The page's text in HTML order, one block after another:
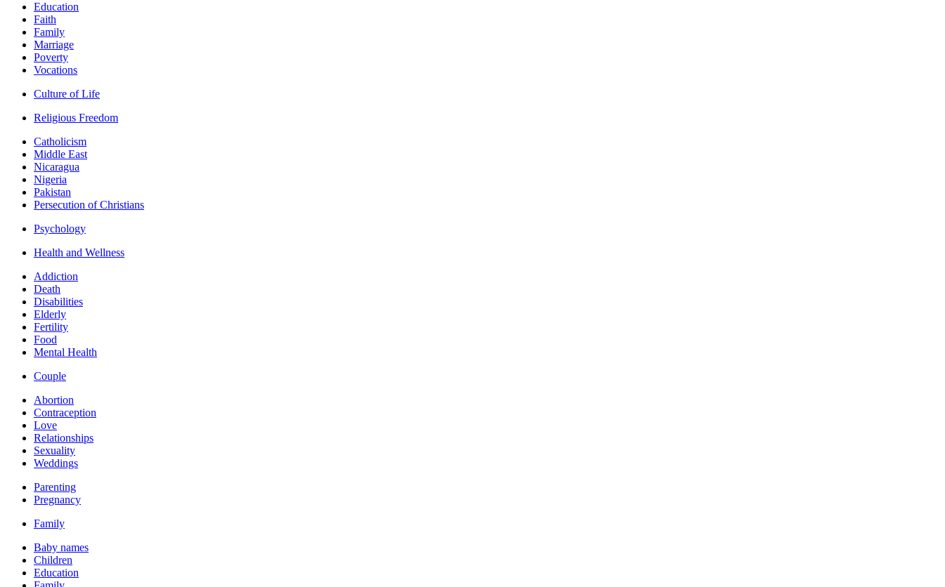
Education
Faith
Family
Marriage
Poverty
Vocations
Culture of Life
Religious Freedom
Catholicism
Middle East
Nicaragua
Nigeria
Pakistan
Persecution of Christians
Psychology
Health and Wellness
Addiction
Death
Disabilities
Elderly
Fertility
Food
Mental Health
Couple
Abortion
Contraception
Love
Relationships
Sexuality
Weddings
Parenting
Pregnancy
Family
Baby names
Children
Education